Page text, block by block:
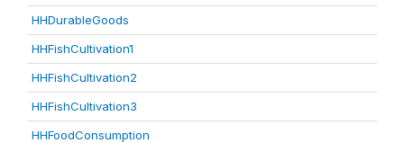
HHDurableGoods
HHFishCultivation1
HHFishCultivation2
HHFishCultivation3
HHFoodConsumption